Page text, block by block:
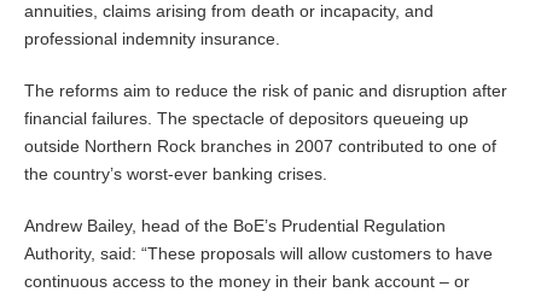
annuities, claims arising from death or incapacity, and
professional indemnity insurance.
The reforms aim to reduce the risk of panic and disruption after
financial failures. The spectacle of depositors queueing up
outside Northern Rock branches in 2007 contributed to one of
the country’s worst-ever banking crises.
Andrew Bailey, head of the BoE’s Prudential Regulation
Authority, said: “These proposals will allow customers to have
continuous access to the money in their bank account – or